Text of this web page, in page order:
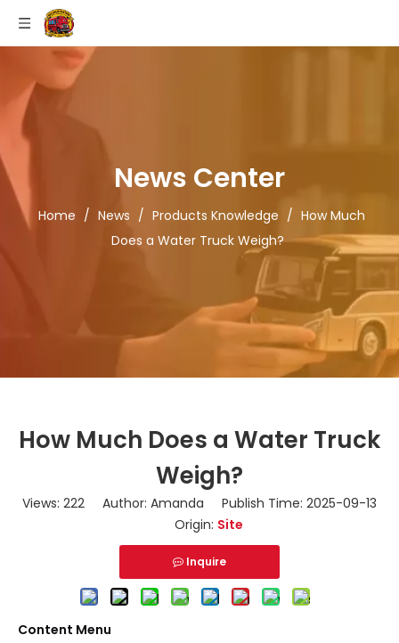
News Center
Home / News / Products Knowledge / How Much
Does a Water Truck Weigh?
How Much Does a Water Truck
Weigh?
Views: 222 Author: Amanda Publish Time: 2025-09-13
Origin: Site
Inquire
Content Menu